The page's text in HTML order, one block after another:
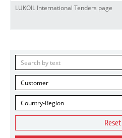
LUKOIL International Tenders page
Customer
Country-Region
Reset